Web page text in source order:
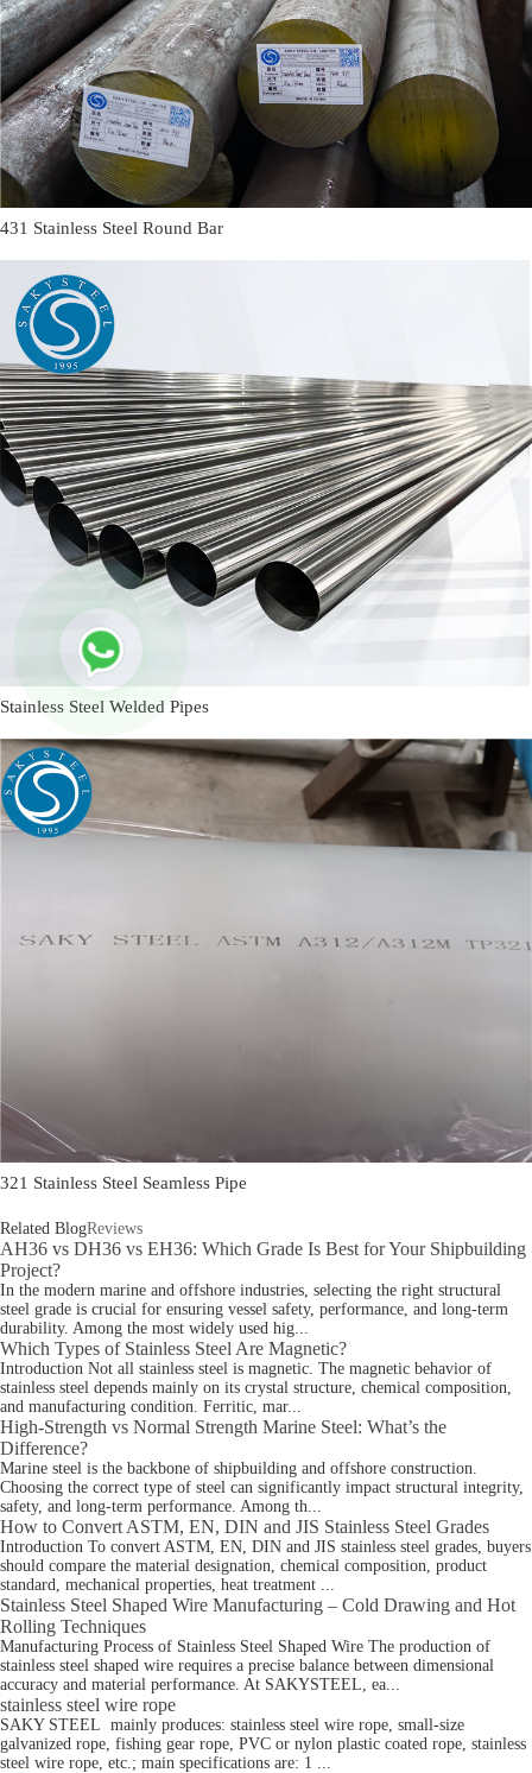
431 Stainless Steel Round Bar
Stainless Steel Welded Pipes
321 Stainless Steel Seamless Pipe
Related BlogReviews
AH36 vs DH36 vs EH36: Which Grade Is Best for Your Shipbuilding
Project?
In the modern marine and offshore industries, selecting the right structural
steel grade is crucial for ensuring vessel safety, performance, and long-term
durability. Among the most widely used hig...
Which Types of Stainless Steel Are Magnetic?
Introduction Not all stainless steel is magnetic. The magnetic behavior of
stainless steel depends mainly on its crystal structure, chemical composition,
and manufacturing condition. Ferritic, mar...
High-Strength vs Normal Strength Marine Steel: What’s the
Difference?
Marine steel is the backbone of shipbuilding and offshore construction.
Choosing the correct type of steel can significantly impact structural integrity,
safety, and long-term performance. Among th...
How to Convert ASTM, EN, DIN and JIS Stainless Steel Grades
Introduction To convert ASTM, EN, DIN and JIS stainless steel grades, buyers
should compare the material designation, chemical composition, product
standard, mechanical properties, heat treatment ...
Stainless Steel Shaped Wire Manufacturing – Cold Drawing and Hot
Rolling Techniques
Manufacturing Process of Stainless Steel Shaped Wire The production of
stainless steel shaped wire requires a precise balance between dimensional
accuracy and material performance. At SAKYSTEEL, ea...
stainless steel wire rope
SAKY STEEL mainly produces: stainless steel wire rope, small-size
galvanized rope, fishing gear rope, PVC or nylon plastic coated rope, stainless
steel wire rope, etc.; main specifications are: 1 ...